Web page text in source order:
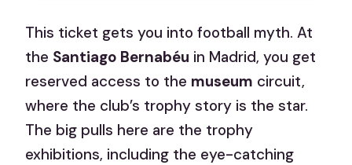
This ticket gets you into football myth. At
the Santiago Bernabéu in Madrid, you get
reserved access to the museum circuit,
where the club’s trophy story is the star.
The big pulls here are the trophy
exhibitions, including the eye-catching